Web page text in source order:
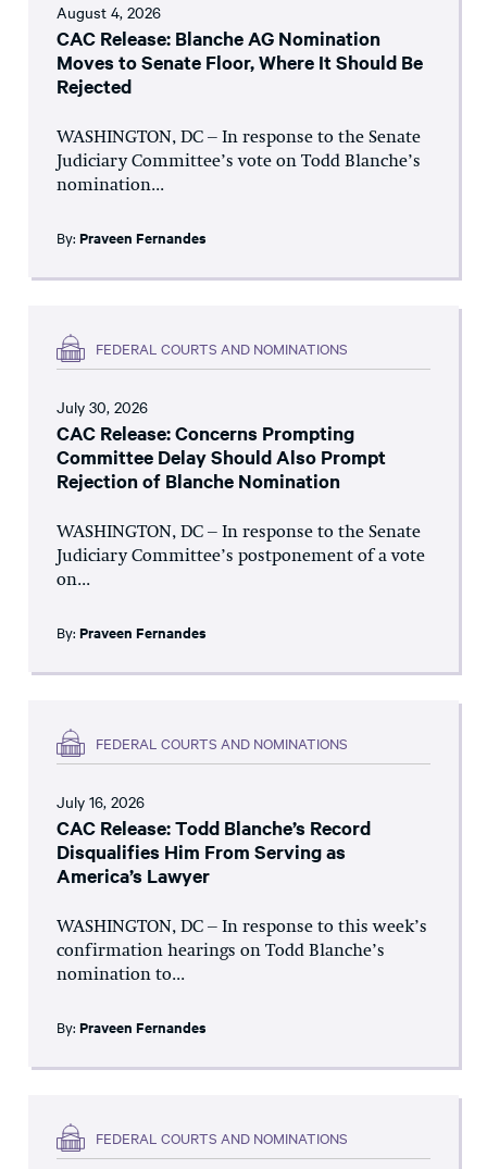
August 4, 2026
CAC Release: Blanche AG Nomination
Moves to Senate Floor, Where It Should Be
Rejected
WASHINGTON, DC – In response to the Senate
Judiciary Committee’s vote on Todd Blanche’s
nomination...
By: Praveen Fernandes
FEDERAL COURTS AND NOMINATIONS
July 30, 2026
CAC Release: Concerns Prompting
Committee Delay Should Also Prompt
Rejection of Blanche Nomination
WASHINGTON, DC – In response to the Senate
Judiciary Committee’s postponement of a vote
on...
By: Praveen Fernandes
FEDERAL COURTS AND NOMINATIONS
July 16, 2026
CAC Release: Todd Blanche’s Record
Disqualifies Him From Serving as
America’s Lawyer
WASHINGTON, DC – In response to this week’s
confirmation hearings on Todd Blanche’s
nomination to...
By: Praveen Fernandes
FEDERAL COURTS AND NOMINATIONS